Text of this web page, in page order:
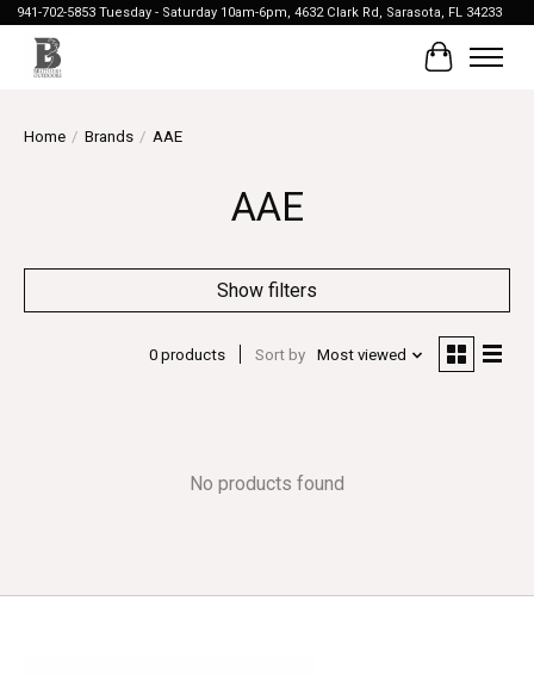
941-702-5853 Tuesday - Saturday 10am-6pm, 4632 Clark Rd, Sarasota, FL 34233
Cart
Home / Brands / AAE
AAE
Show filters
0 products Sort by Most viewed
No products found